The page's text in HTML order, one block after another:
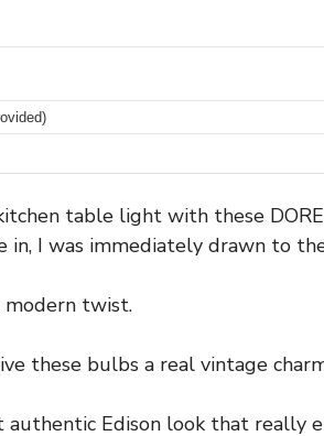
table light with these
in, I was immediately drawn to
modern twist.
these bulbs a real vintage
Edison look that